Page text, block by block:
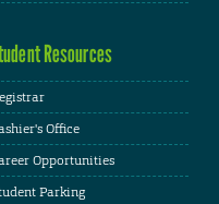
Resources
Office
Opportunities
Parking